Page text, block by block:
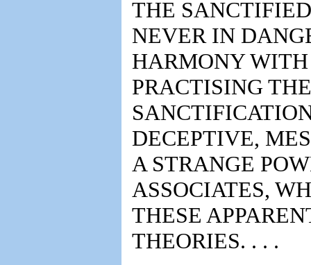
THE
NEVER IN
HARMONY WITH
PRACTISING
DECEPTIVE,
A STRANGE
ASSOCIATES,
THESE
THEORIES. . . .